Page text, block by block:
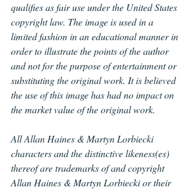
qualifies as fair use under the United States
copyright law. The image is used in a
limited fashion in an educational manner in
order to illustrate the points of the author
and not for the purpose of entertainment or
substituting the original work. It is believed
the use of this image has had no impact on
the market value of the original work.
All Allan Haines & Martyn Lorbiecki
characters and the distinctive likeness(es)
thereof are trademarks of and copyright
Allan Haines & Martyn Lorbiecki or their